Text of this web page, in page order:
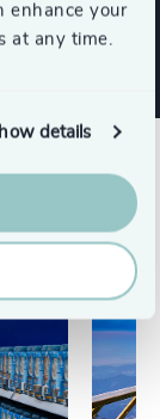
enhance your
at any time.
details